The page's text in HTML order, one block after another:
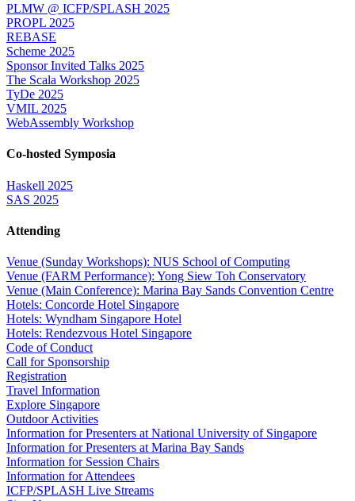
PLMW @ ICFP/SPLASH 2025
PROPL 2025
REBASE
Scheme 2025
Sponsor Invited Talks 2025
The Scala Workshop 2025
TyDe 2025
VMIL 2025
WebAssembly Workshop
Co-hosted Symposia
Haskell 2025
SAS 2025
Attending
Venue (Sunday Workshops): NUS School of Computing
Venue (FARM Performance): Yong Siew Toh Conservatory
Venue (Main Conference): Marina Bay Sands Convention Centre
Hotels: Concorde Hotel Singapore
Hotels: Wyndham Singapore Hotel
Hotels: Rendezvous Hotel Singapore
Code of Conduct
Call for Sponsorship
Registration
Travel Information
Explore Singapore
Outdoor Activities
Information for Presenters at National University of Singapore
Information for Presenters at Marina Bay Sands
Information for Session Chairs
Information for Attendees
ICFP/SPLASH Live Streams